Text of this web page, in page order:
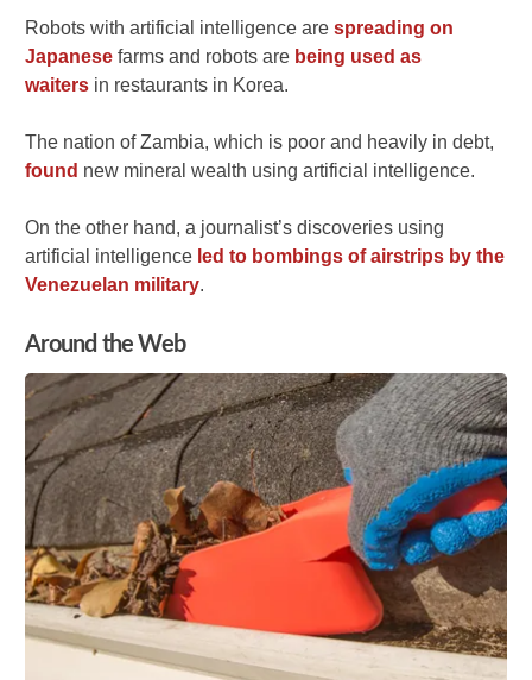
Robots with artificial intelligence arespreading on
Japanese farms and robots are being used as
waiters in restaurants in Korea.
The nation of Zambia, which is poor and heavily in debt,
found new mineral wealth using artificial intelligence.
On the other hand, a journalist’s discoveries using
artificial intelligence led to bombings of airstrips by the
Venezuelan military.
Around the Web